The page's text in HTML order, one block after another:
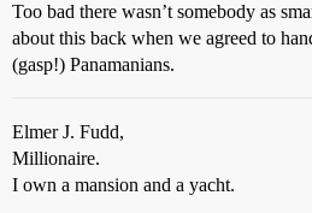
Too bad there wasn’t somebody as
about this back when we agreed to
(gasp!) Panamanians.
Elmer J. Fudd,
Millionaire.
I own a mansion and a yacht.